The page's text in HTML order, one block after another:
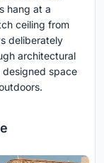
hang at a
ceiling from
deliberately
architectural
space